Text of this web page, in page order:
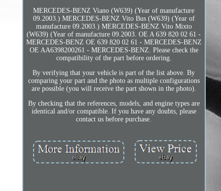
MERCEDES-BENZ Viano (W639) (Year of manufacture
09.2003.) MERCEDES-BENZ Vito Bus (W639) (Year of
manufacture 09.2003.) MERCEDES-BENZ Vito Mixto
(W639) (Year of manufacture 09.2003. OE A 639 820 02 61 -
MERCEDES-BENZ OE 639 820 02 61 - MERCEDES-BENZ
OE AA6398200261 - MERCEDES-BENZ. Please check the
compatibility of the part before ordering.
By verifying that your vehicle is part of the list above. By
comparing your part and the photo as multiple configurations
are possible (you will receive the part shown in the photo).
By checking that the references, models, and engine types are
identical and/or compatible. If you have any doubts, please
contact us before purchase.